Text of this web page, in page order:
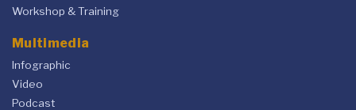
Workshop & Training
Multimedia
Infographic
Video
Podcast